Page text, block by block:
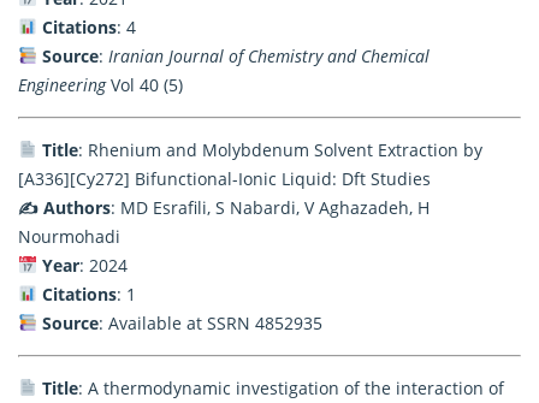
Citations: 4
Source: Iranian Journal of Chemistry and Chemical
EngineeringVol 40 (5)
Title: Rhenium and Molybdenum Solvent Extraction by
[A336][Cy272] Bifunctional-Ionic Liquid: Dft Studies
✍️ Authors: MD Esrafili, S Nabardi, V Aghazadeh, H
Nourmohadi
Year: 2024
Citations: 1
Source: Available at SSRN 4852935
Title: A thermodynamic investigation of the interaction of